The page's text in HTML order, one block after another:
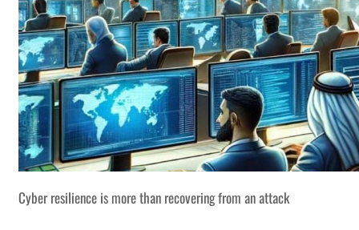
Cyber resilience is more than recovering from an attack